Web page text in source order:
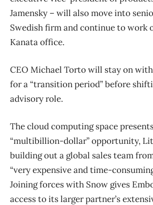
Jamensky – will also move into
Swedish firm and continue to work
Kanata office.
CEO Michael Torto will stay on
for a “transition period” before
advisory role.
The cloud computing space
“multibillion-dollar” opportunity,
building out a global sales team
“very expensive and time-
Joining forces with Snow gives
access to its larger partner’s